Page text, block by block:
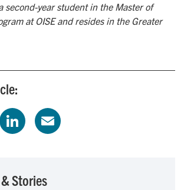
second-year student in the Master of
at OISE and resides in the Greater
Stories